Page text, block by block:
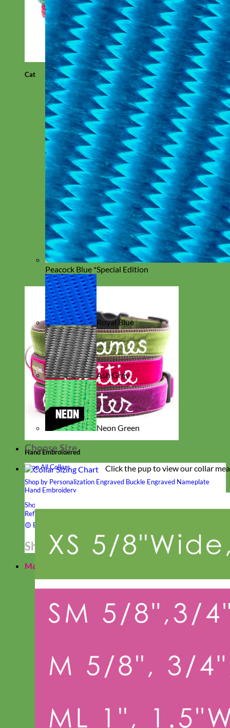
Cat
Hand Embroidered
Shop All Collars
Shop by Personalization Engraved Buckle Engraved Nameplate
Hand Embroidery
Shop by Type
Reflective
🟡 Break Away
Shop All Designer Collars
Martingale
Peacock Blue *Special Edition
Royal Blue
Ash Grey
Neon Green
Choose Size
Click the pup to view our collar